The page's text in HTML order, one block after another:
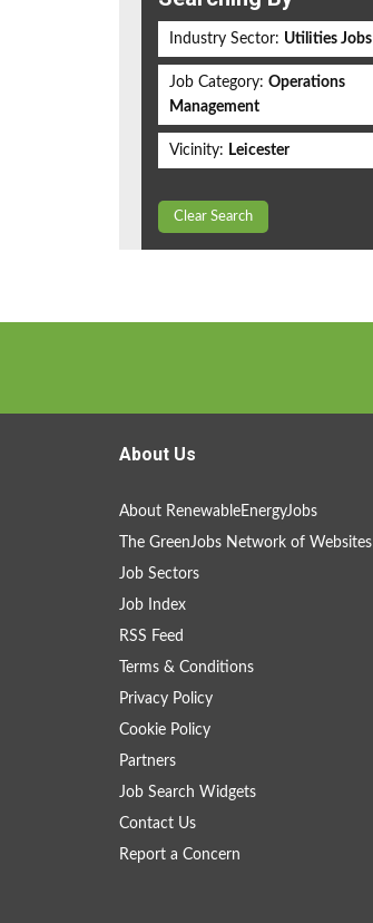
Industry Sector: Utilities Jobs
Job Category: Operations
Management
Vicinity: Leicester
Clear Search
About Us
About RenewableEnergyJobs
The GreenJobs Network of Websites
Job Sectors
Job Index
RSS Feed
Terms & Conditions
Privacy Policy
Cookie Policy
Partners
Job Search Widgets
Contact Us
Report a Concern